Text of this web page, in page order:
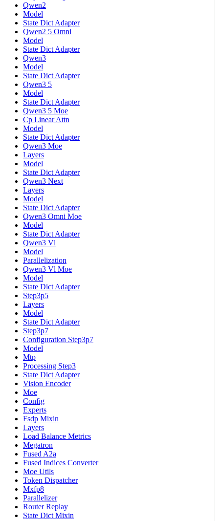
Qwen2
Model
State Dict Adapter
Qwen2 5 Omni
Model
State Dict Adapter
Qwen3
Model
State Dict Adapter
Qwen3 5
Model
State Dict Adapter
Qwen3 5 Moe
Cp Linear Attn
Model
State Dict Adapter
Qwen3 Moe
Layers
Model
State Dict Adapter
Qwen3 Next
Layers
Model
State Dict Adapter
Qwen3 Omni Moe
Model
State Dict Adapter
Qwen3 Vl
Model
Parallelization
Qwen3 Vl Moe
Model
State Dict Adapter
Step3p5
Layers
Model
State Dict Adapter
Step3p7
Configuration Step3p7
Model
Mtp
Processing Step3
State Dict Adapter
Vision Encoder
Moe
Config
Experts
Fsdp Mixin
Layers
Load Balance Metrics
Megatron
Fused A2a
Fused Indices Converter
Moe Utils
Token Dispatcher
Mxfp8
Parallelizer
Router Replay
State Dict Mixin